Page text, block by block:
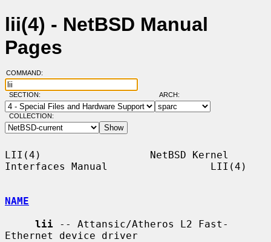
lii(4) - NetBSD Manual
Pages
COMMAND:
SECTION: ARCH:
COLLECTION:
LII(4)                  NetBSD Kernel
Interfaces Manual                 LII(4)
NAME
lii -- Attansic/Atheros L2 Fast-
Ethernet device driver